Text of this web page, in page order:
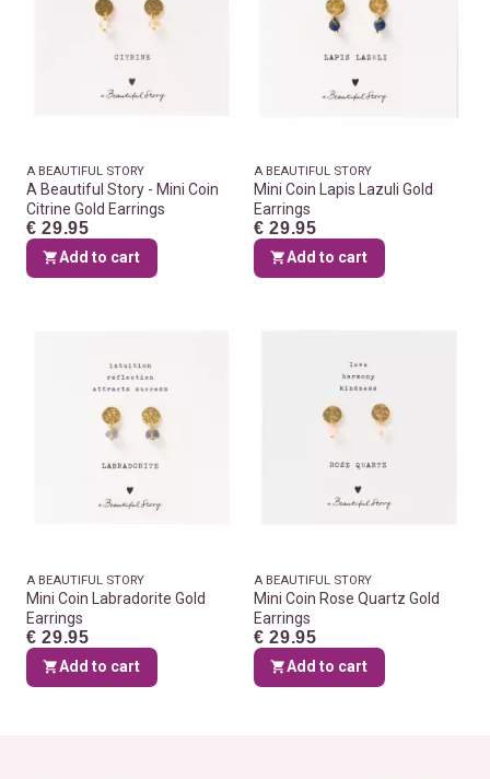
A BEAUTIFUL STORY
A Beautiful Story - Mini Coin
Citrine Gold Earrings
€ 29.95
Add to cart
A BEAUTIFUL STORY
Mini Coin Lapis Lazuli Gold
Earrings
€ 29.95
Add to cart
A BEAUTIFUL STORY
Mini Coin Labradorite Gold
Earrings
€ 29.95
Add to cart
A BEAUTIFUL STORY
Mini Coin Rose Quartz Gold
Earrings
€ 29.95
Add to cart